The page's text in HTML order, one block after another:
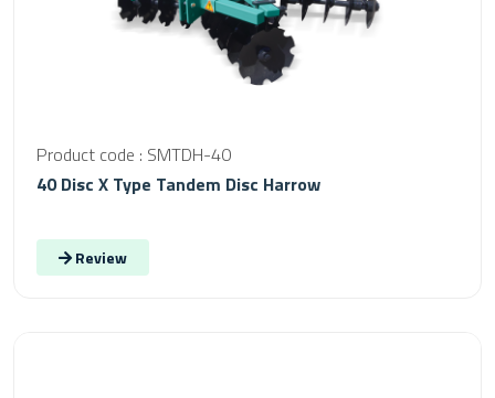
Product code : SMTDH-40
40 Disc X Type Tandem Disc Harrow
Review